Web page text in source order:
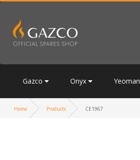
Gazco Onyx Yeoman
Home Products CE1967